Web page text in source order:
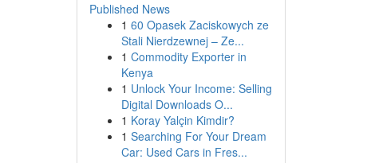
Published News
1 60 Opasek Zaciskowych ze
Stali Nierdzewnej – Ze...
1 Commodity Exporter in
Kenya
1 Unlock Your Income: Selling
Digital Downloads O...
1 Koray Yalçin Kimdir?
1 Searching For Your Dream
Car: Used Cars in Fres...